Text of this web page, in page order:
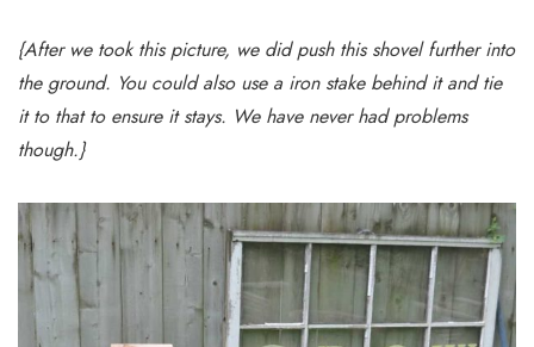
{After we took this picture, we did push this shovel further into
the ground. You could also use a iron stake behind it and tie
it to that to ensure it stays. We have never had problems
though.}